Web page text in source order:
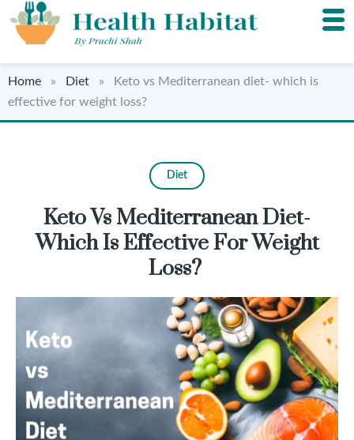
Home » Diet » Keto vs Mediterranean diet- which is
effective for weight loss?
Diet
Keto Vs Mediterranean Diet-
Which Is Effective For Weight
Loss?